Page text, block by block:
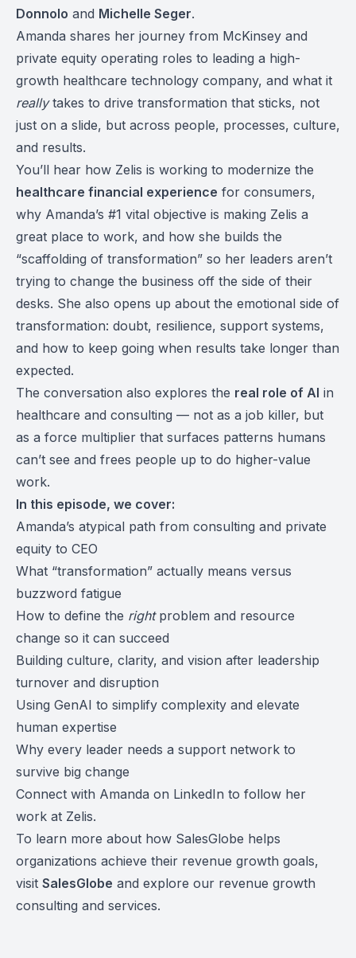
Donnolo and Michelle Seger.
Amanda shares her journey from McKinsey and
private equity operating roles to leading a high-
growth healthcare technology company, and what it
reallytakes to drive transformation that sticks, not
just on a slide, but across people, processes, culture,
and results.
You’ll hear how Zelis is working to modernize the
healthcare financial experience for consumers,
why Amanda’s #1 vital objective is making Zelis a
great place to work, and how she builds the
“scaffolding of transformation” so her leaders aren’t
trying to change the business off the side of their
desks. She also opens up about the emotional side of
transformation: doubt, resilience, support systems,
and how to keep going when results take longer than
expected.
The conversation also explores the real role of AI in
healthcare and consulting — not as a job killer, but
as a force multiplier that surfaces patterns humans
can’t see and frees people up to do higher-value
work.
In this episode, we cover:
Amanda’s atypical path from consulting and private
equity to CEO
What “transformation” actually means versus
buzzword fatigue
How to define the rightproblem and resource
change so it can succeed
Building culture, clarity, and vision after leadership
turnover and disruption
Using GenAI to simplify complexity and elevate
human expertise
Why every leader needs a support network to
survive big change
Connect with Amanda on LinkedIn to follow her
work at Zelis.
To learn more about how SalesGlobe helps
organizations achieve their revenue growth goals,
visit SalesGlobe and explore our revenue growth
consulting and services.